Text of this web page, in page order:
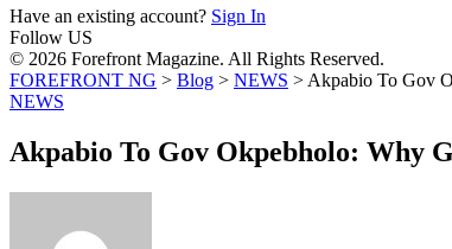
Have an existing account? Sign In
Follow US
© 2026 Forefront Magazine. All Rights Reserved.
FOREFRONT NG > Blog > NEWS > Akpabio To Gov
NEWS
Akpabio To Gov Okpebholo: Why